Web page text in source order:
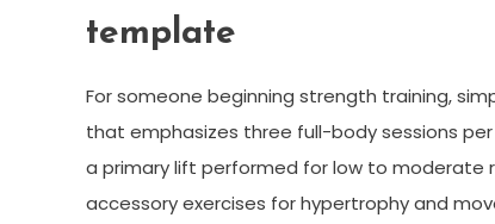
template
For someone beginning strength training,
that emphasizes three full-body sessions
a primary lift performed for low to moderate
accessory exercises for hypertrophy and